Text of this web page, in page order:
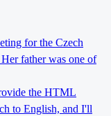
for the Czech
father was one of
the HTML
to English, and I'll